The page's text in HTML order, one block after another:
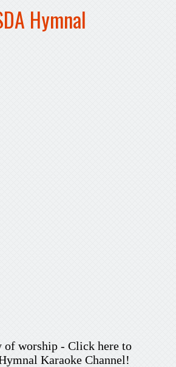
Hymnal
of worship - Click here to
Karaoke Channel!